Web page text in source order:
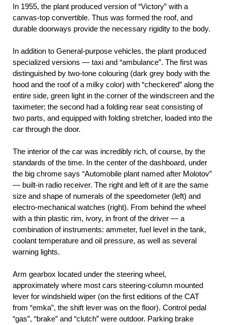
In 1955, the plant produced version of “Victory” with a
canvas-top convertible. Thus was formed the roof, and
durable doorways provide the necessary rigidity to the body.
In addition to General-purpose vehicles, the plant produced
specialized versions — taxi and “ambulance”. The first was
distinguished by two-tone colouring (dark grey body with the
hood and the roof of a milky color) with “checkered” along the
entire side, green light in the corner of the windscreen and the
taximeter; the second had a folding rear seat consisting of
two parts, and equipped with folding stretcher, loaded into the
car through the door.
The interior of the car was incredibly rich, of course, by the
standards of the time. In the center of the dashboard, under
the big chrome says “Automobile plant named after Molotov”
— built-in radio receiver. The right and left of it are the same
size and shape of numerals of the speedometer (left) and
electro-mechanical watches (right). From behind the wheel
with a thin plastic rim, ivory, in front of the driver — a
combination of instruments: ammeter, fuel level in the tank,
coolant temperature and oil pressure, as well as several
warning lights.
Arm gearbox located under the steering wheel,
approximately where most cars steering-column mounted
lever for windshield wiper (on the first editions of the CAT
from “emka”, the shift lever was on the floor). Control pedal
“gas”, “brake” and “clutch” were outdoor. Parking brake